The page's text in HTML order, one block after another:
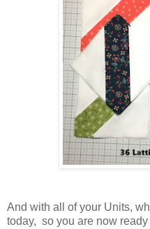
And with all of your Units,
today, so you are now